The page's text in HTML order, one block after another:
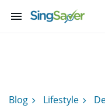
menu
Blog Lifestyle